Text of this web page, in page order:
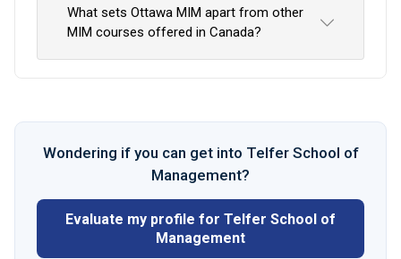
What sets Ottawa MIM apart from other
MIM courses offered in Canada?
Wondering if you can get into Telfer School of
Management?
Evaluate my profile for Telfer School of
Management